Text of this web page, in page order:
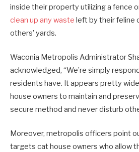
inside their property utilizing a fence
clean up any waste left by their feline
others’ yards.
Waconia Metropolis Administrator
acknowledged, “We’re simply
residents have. It appears pretty
house owners to maintain and
secure method and never disturb
Moreover, metropolis officers point
targets cat house owners who allow